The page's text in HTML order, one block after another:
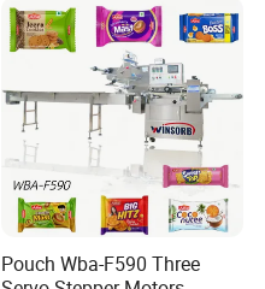
Sealing Packing Packaging
Machine
Pouch Wba-F590 Three